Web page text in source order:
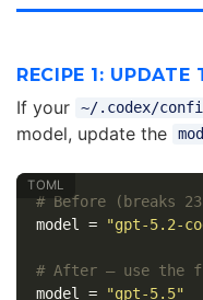
RECIPE 1:
If your ~/.codex/
model, update the
# Before (breaks
model
= "gpt-5.2-
# After — use the
model
= "gpt-5.5"